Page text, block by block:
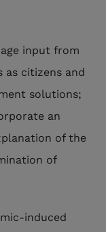
input from
as citizens and
solutions;
an
of the
of
induced